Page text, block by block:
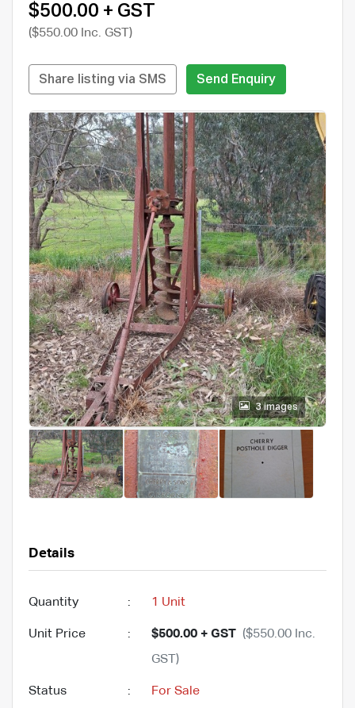
$500.00 + GST
($550.00 Inc. GST)
Share listing via SMS Send Enquiry
3 images
Details
Quantity : 1 Unit
Unit Price : $500.00 + GST ($550.00 Inc.
GST)
Status : For Sale